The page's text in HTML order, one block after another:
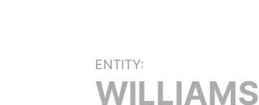
ENTITY:
WILLIAMS